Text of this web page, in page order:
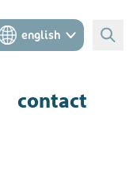
english
contact